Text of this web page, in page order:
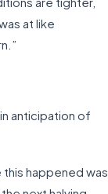
at like
anticipation of
happened was